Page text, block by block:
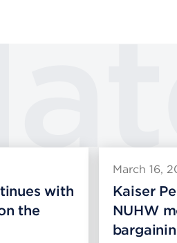
with
the
March 16,
Kaiser
NUHW